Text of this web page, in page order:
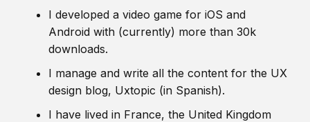
I developed a video game for iOS and
Android with (currently) more than 30k
downloads.
I manage and write all the content for the UX
design blog, Uxtopic (in Spanish).
I have lived in France, the United Kingdom